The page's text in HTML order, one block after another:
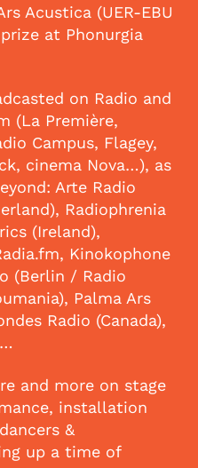
Acustica (UER-EBU
at Phonurgia
on Radio and
(La Première,
Campus, Flagey,
cinema Nova…), as
Arte Radio
Radiophrenia
(Ireland),
Kinokophone
(Berlin / Radio
Palma Ars
Radio (Canada),
and more on stage
installation
&
up a time of